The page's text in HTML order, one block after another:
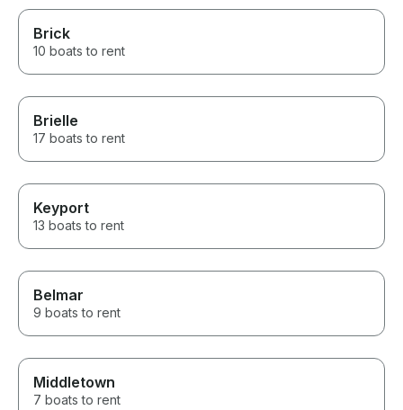
Brick
10 boats to rent
Brielle
17 boats to rent
Keyport
13 boats to rent
Belmar
9 boats to rent
Middletown
7 boats to rent